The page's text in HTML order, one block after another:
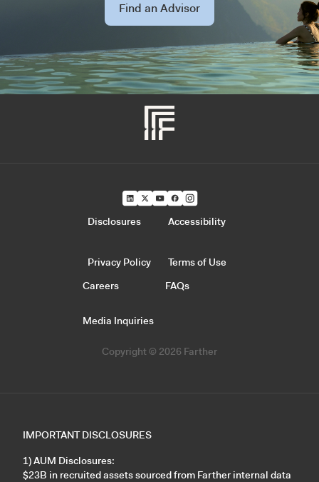
Find an Advisor
Copyright © 2026 Farther
Careers FAQs
Media Inquiries
Disclosures Accessibility
Privacy Policy Terms of Use
IMPORTANT DISCLOSURES
1) AUM Disclosures:
$23B in recruited assets sourced from Farther internal data